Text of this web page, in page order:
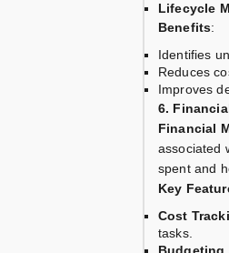
Lifecycle
Benefits:
Identifies
Reduces
Improves
6.
Financial
associated
spent and
Key
Cost
tasks.